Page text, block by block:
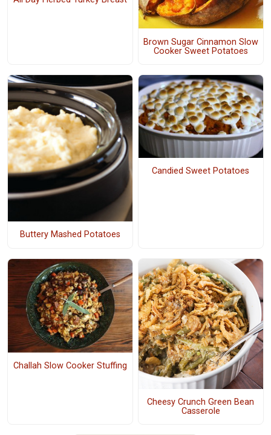
Brown Sugar Cinnamon Slow
Cooker Sweet Potatoes
Buttery Mashed Potatoes
Candied Sweet Potatoes
Challah Slow Cooker Stuffing
Cheesy Crunch Green Bean
Casserole